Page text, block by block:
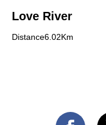
Love River
Distance6.02Km